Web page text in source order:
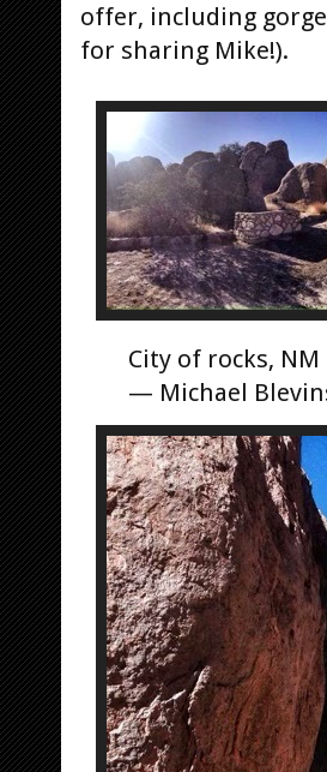
offer, including
for sharing Mike!).
City of rocks, NM
— Michael